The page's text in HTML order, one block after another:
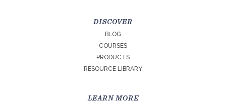
DISCOVER
BLOG
COURSES
PRODUCTS
RESOURCE LIBRARY
LEARN MORE